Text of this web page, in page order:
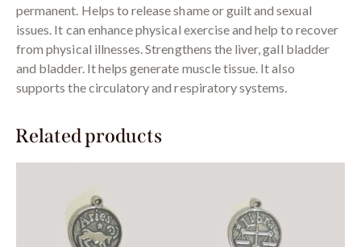
permanent. Helps to release shame or guilt and sexual
issues. It can enhance physical exercise and help to recover
from physical illnesses. Strengthens the liver, gall bladder
and bladder. It helps generate muscle tissue. It also
supports the circulatory and respiratory systems.
Related products